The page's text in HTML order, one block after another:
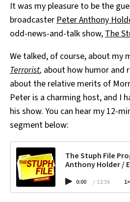
It was my pleasure to be the
broadcasterPeter Anthony
odd-news-and-talk show,The
We talked, of course, about my
Terrorist, about how humor and
about the relative merits of
Peter is a charming host, and I
his show. You can hear my 12-
segment below:
The Stuph File
Anthony Holder /
0:00 / 12:36 1×